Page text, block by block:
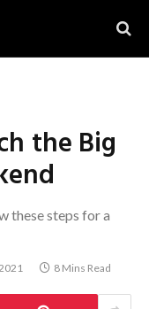
the Big
these steps for a
8 Mins Read